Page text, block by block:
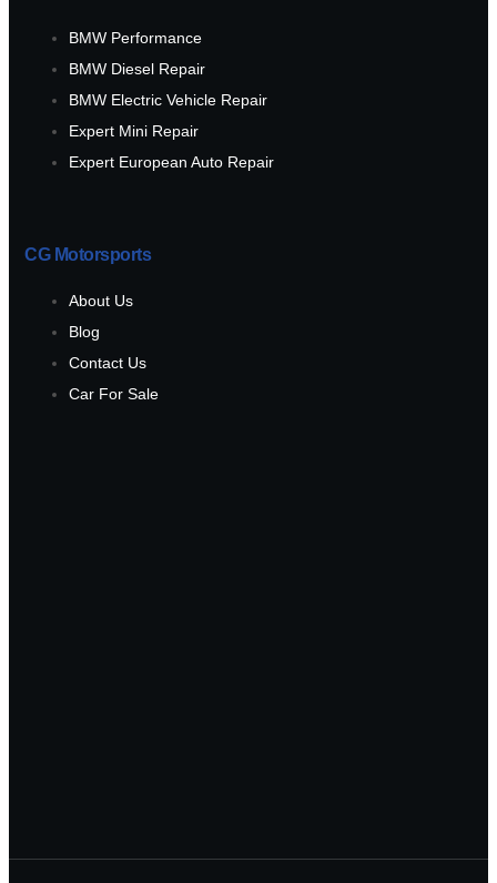
BMW Performance
BMW Diesel Repair
BMW Electric Vehicle Repair
Expert Mini Repair
Expert European Auto Repair
CG Motorsports
About Us
Blog
Contact Us
Car For Sale